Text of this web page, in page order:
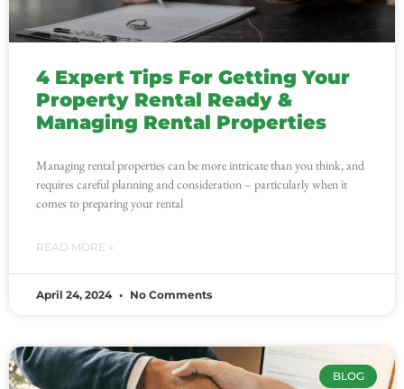
4 Expert Tips For Getting Your
Property Rental Ready &
Managing Rental Properties
Managing rental properties can be more intricate than you think, and
requires careful planning and consideration – particularly when it
comes to preparing your rental
READ MORE »
April 24, 2024 No Comments
BLOG